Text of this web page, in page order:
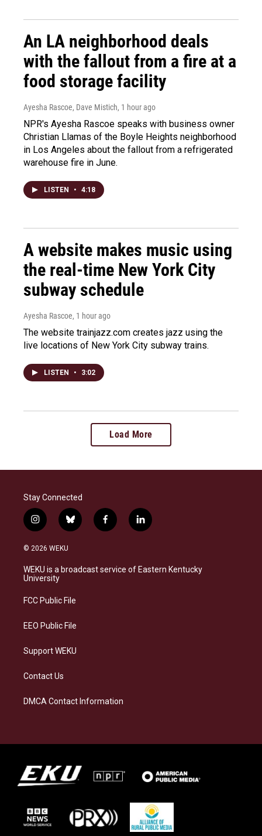
An LA neighborhood deals
with the fallout from a fire at a
food storage facility
Ayesha Rascoe, Dave Mistich, 1 hour ago
NPR's Ayesha Rascoe speaks with business owner
Christian Llamas of the Boyle Heights neighborhood
in Los Angeles about the fallout from a refrigerated
warehouse fire in June.
LISTEN • 4:18
A website makes music using
the real-time New York City
subway schedule
Ayesha Rascoe, 1 hour ago
The website trainjazz.com creates jazz using the
live locations of New York City subway trains.
LISTEN • 3:02
Load More
Stay Connected
i
n
s
a
g
a
b
l
s
k
f
a
b
o
l
i
e
d
© 2026 WEKU
WEKU is a broadcast service of Eastern Kentucky
University
FCC Public File
EEO Public File
Support WEKU
Contact Us
DMCA Contact Information